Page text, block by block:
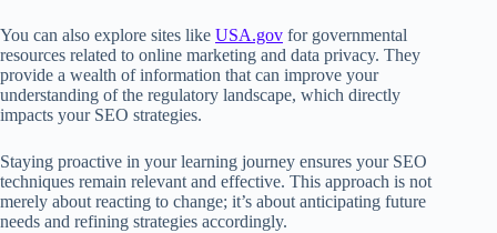
You can also explore sites like USA.gov for governmental
resources related to online marketing and data privacy. They
provide a wealth of information that can improve your
understanding of the regulatory landscape, which directly
impacts your SEO strategies.
Staying proactive in your learning journey ensures your SEO
techniques remain relevant and effective. This approach is not
merely about reacting to change; it’s about anticipating future
needs and refining strategies accordingly.